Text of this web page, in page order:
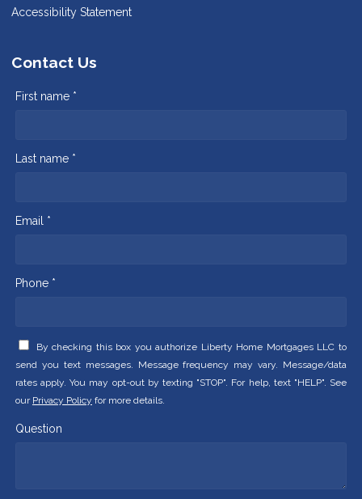
Accessibility Statement
Contact Us
First name *
Last name *
Email *
Phone *
By checking this box you authorize Liberty Home Mortgages LLC to
send you text messages. Message frequency may vary. Message/data
rates apply. You may opt-out by texting "STOP". For help, text "HELP". See
our Privacy Policy for more details.
Question